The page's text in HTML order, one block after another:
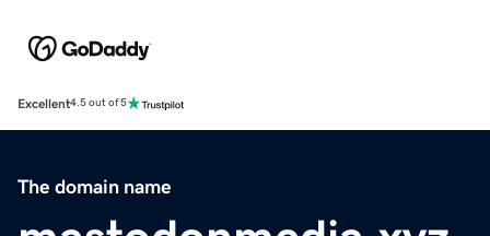
Excellent4.5 out of 5
The domain name